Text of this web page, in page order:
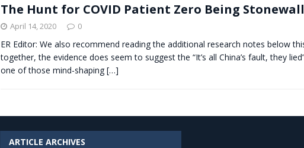
The Hunt for COVID Patient Zero Being
April 14, 2020 0
ER Editor: We also recommend reading the additional research notes below
together, the evidence does seem to suggest the “It’s all China’s fault, they
one of those mind-shaping […]
ARTICLE ARCHIVES